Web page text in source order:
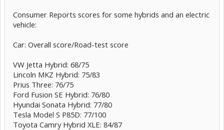
Consumer Reports scores for some hybrids and an electric
vehicle:
Car: Overall score/Road-test score
VW Jetta Hybrid: 68/75
Lincoln MKZ Hybrid: 75/83
Prius Three: 76/75
Ford Fusion SE Hybrid: 76/80
Hyundai Sonata Hybrid: 77/80
Tesla Model S P85D: 77/100
Toyota Camry Hybrid XLE: 84/87